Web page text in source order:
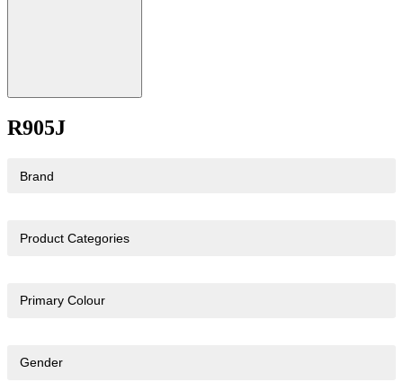
R905J
Brand
Product Categories
Primary Colour
Gender